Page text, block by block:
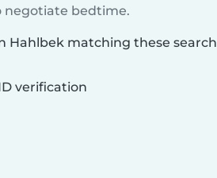
negotiate bedtime.
Hahlbek matching these search
verification